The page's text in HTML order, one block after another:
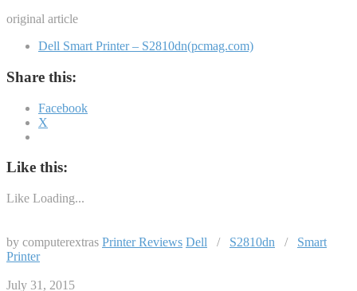
original article
Dell Smart Printer – S2810dn(pcmag.com)
Share this:
Facebook
X
Like this:
Like Loading...
by computerextras Printer Reviews Dell / S2810dn / Smart
Printer
July 31, 2015